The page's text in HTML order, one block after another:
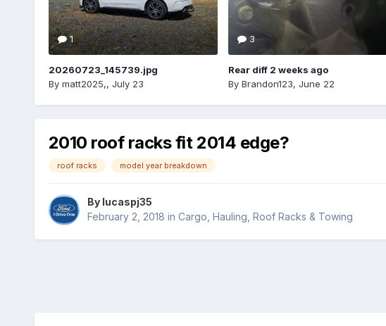
1
20260723_145739.jpg
By matt2025,, July 23
3
Rear diff 2 weeks ago
By Brandon123, June 22
2010 roof racks fit 2014 edge?
roof racks model year breakdown
By lucaspj35
February 2, 2018 in Cargo, Hauling, Roof Racks & Towing